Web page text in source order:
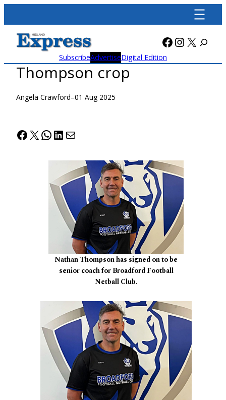
content
Facebook
X
SubscribeAdvertiseDigital Edition
Thompson crop
Angela Crawford–01 Aug 2025
Facebook
X WhatsApp
LinkedIn
Mail
Nathan Thompson has signed on to be
senior coach for Broadford Football
Netball Club.